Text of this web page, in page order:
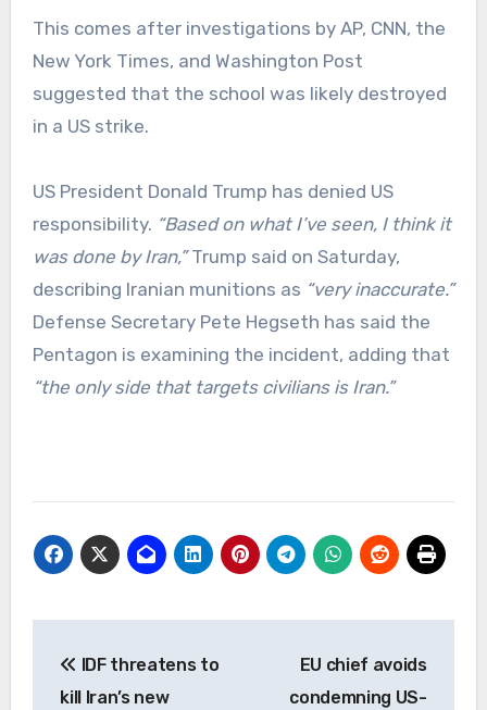
This comes after investigations by AP, CNN, the
New York Times, and Washington Post
suggested that the school was likely destroyed
in a US strike.
US President Donald Trump has denied US
responsibility. “Based on what I’ve seen, I think it
was done by Iran,”Trump said on Saturday,
describing Iranian munitions as “very inaccurate.”
Defense Secretary Pete Hegseth has said the
Pentagon is examining the incident, adding that
“the only side that targets civilians is Iran.”
navigation
IDF threatens to
kill Iran’s new
EU chief avoids
condemning US-